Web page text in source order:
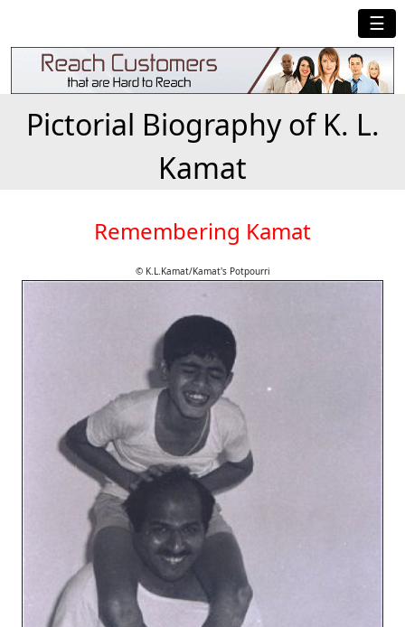
☰
Pictorial Biography of K. L.
Kamat
Remembering Kamat
© K.L.Kamat/Kamat's Potpourri